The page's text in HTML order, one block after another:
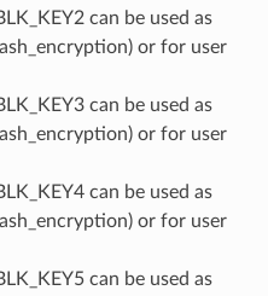
can be used as
or for user
can be used as
or for user
can be used as
or for user
can be used as